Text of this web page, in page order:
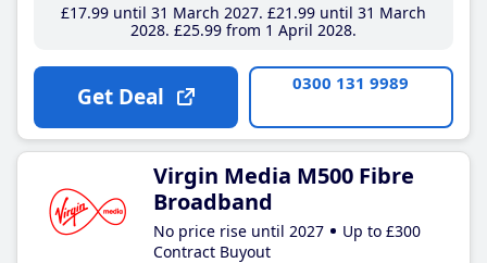
£17.99until 31 March 2027 £21 .99until 31 March
2028 £25.99from 1 April 2028
Get Deal 0300 131 9989
Virgin Media M500 Fibre
Broadband
No price rise until 2027
Up to £300
Contract Buyout